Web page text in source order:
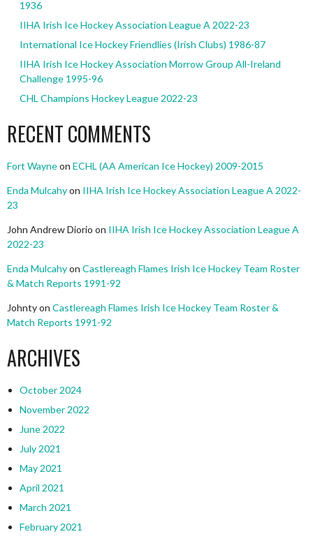
1936
IIHA Irish Ice Hockey Association League A 2022-23
International Ice Hockey Friendlies (Irish Clubs) 1986-87
IIHA Irish Ice Hockey Association Morrow Group All-Ireland
Challenge 1995-96
CHL Champions Hockey League 2022-23
RECENT COMMENTS
Fort Wayneon ECHL (AA American Ice Hockey) 2009-2015
Enda Mulcahyon IIHA Irish Ice Hockey Association League A 2022-
23
John Andrew Diorio on IIHA Irish Ice Hockey Association League A
2022-23
Enda Mulcahyon Castlereagh Flames Irish Ice Hockey Team Roster
& Match Reports 1991-92
Johntyon Castlereagh Flames Irish Ice Hockey Team Roster &
Match Reports 1991-92
ARCHIVES
October 2024
November 2022
June 2022
July 2021
May 2021
April 2021
March 2021
February 2021